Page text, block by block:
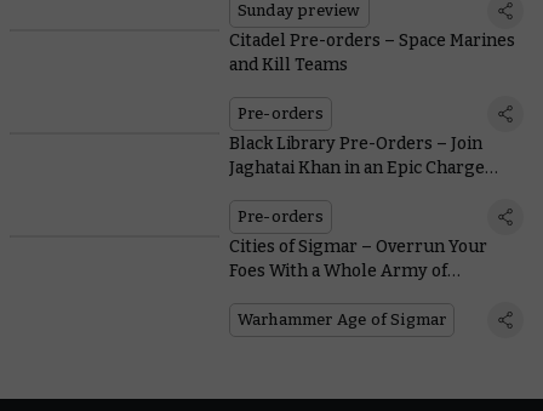
Sunday preview
Citadel Pre-orders – Space Marines
and Kill Teams
Pre-orders
Black Library Pre-Orders – Join
Jaghatai Khan in an Epic Charge
Pre-orders
Cities of Sigmar – Overrun Your
Foes With a Whole Army of
Cavaliers
Warhammer Age of Sigmar